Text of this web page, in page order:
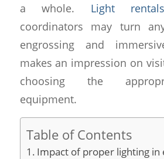
a whole. Light
coordinators may turn
engrossing and
makes an impression on
choosing the
equipment.
Table of Contents
Impact of proper lighting in